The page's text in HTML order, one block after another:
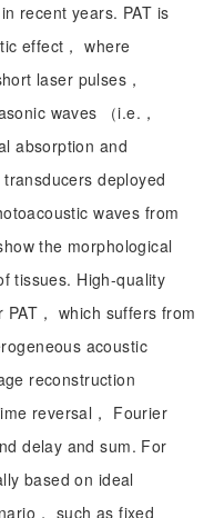
recent years. PAT is
effect， where
laser pulses，
waves （i.e.，
absorption and
deployed
waves from
the morphological
tissues. High-quality
， which suffers from
acoustic
reconstruction
reversal， Fourier
delay and sum. For
based on ideal
， such as fixed